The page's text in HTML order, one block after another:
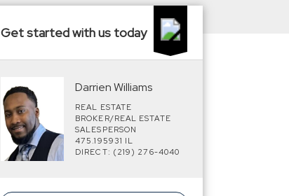
Get started with us today
Darrien Williams
REAL ESTATE
BROKER/REAL ESTATE
SALESPERSON
475.195931 IL
DIRECT: (219) 276-4040